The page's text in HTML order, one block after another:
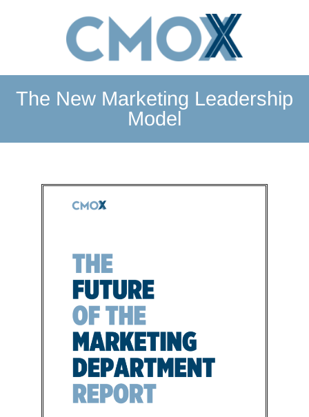
The New Marketing Leadership
Model